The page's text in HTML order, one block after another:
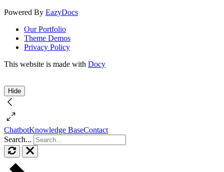
Powered By EazyDocs
Our Portfolio
Theme Demos
Privacy Policy
This website is made with Docy
Hide
ChatbotKnowledge BaseContact
Search...